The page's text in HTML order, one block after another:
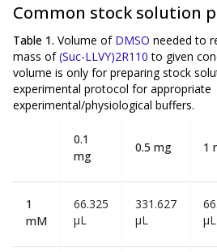
Common stock solution
Table 1. Volume of DMSO needed to
mass of(Suc-LLVY)2R110 to given
volume is only for preparing stock
experimental protocol for appropriate
experimental/physiological buffers.
0.1
mg
0.5 mg 1
1
mM
66.325
µL
331.627
µL
µL